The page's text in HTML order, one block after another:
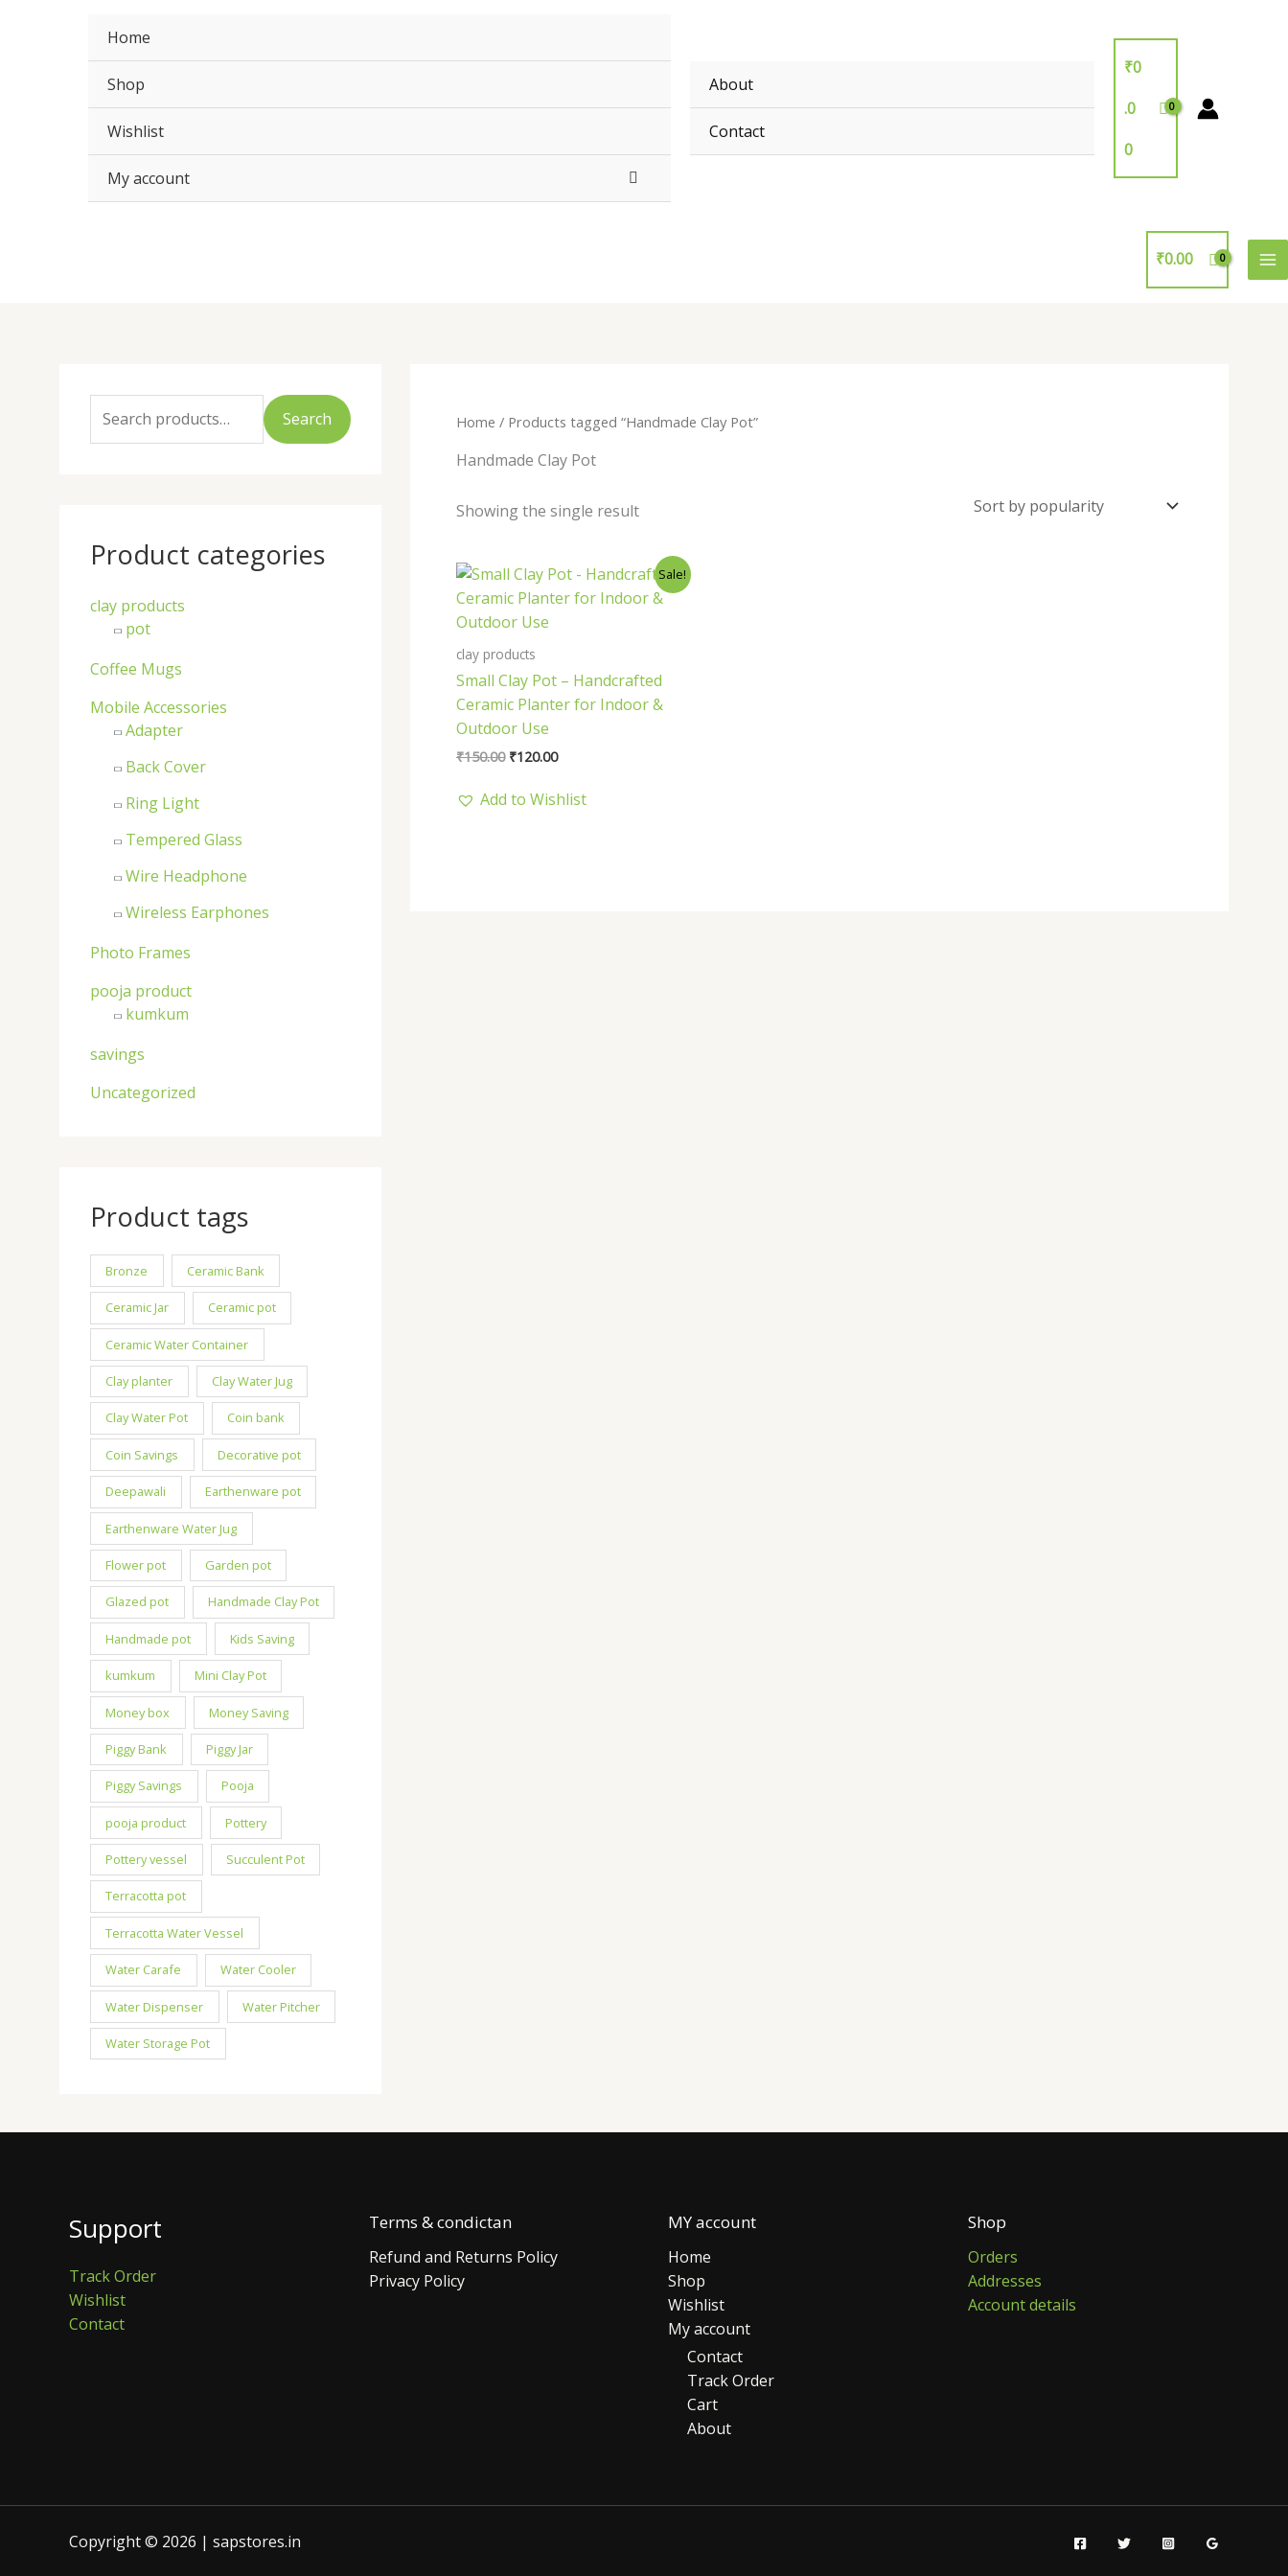
Home
Shop
Wishlist
My account
About
Contact
₹0
.0
0
₹0.00
a
f
Search
Product categories
clay products
pot
Coffee Mugs
Mobile Accessories
Adapter
Back Cover
Ring Light
Tempered Glass
Wire Headphone
Wireless Earphones
Photo Frames
pooja product
kumkum
savings
Uncategorized
Product tags
Bronze Ceramic Bank
Ceramic Jar Ceramic pot
Ceramic Water Container
Clay planter Clay Water Jug
Clay Water Pot Coin bank
Coin Savings Decorative pot
Deepawali Earthenware pot
Earthenware Water Jug
Flower pot Garden pot
Glazed pot Handmade Clay Pot
Handmade pot Kids Saving
kumkum Mini Clay Pot
Money box Money Saving
Piggy Bank Piggy Jar
Piggy Savings Pooja
pooja product Pottery
Pottery vessel Succulent Pot
Terracotta pot
Terracotta Water Vessel
Water Carafe Water Cooler
Water Dispenser Water Pitcher
Water Storage Pot
Home / Products tagged “Handmade Clay Pot”
Handmade Clay Pot
Showing the single result
Sale!
clay products
Small Clay Pot – Handcrafted
Ceramic Planter for Indoor &
Outdoor Use
₹150.00
Original
price
was:
₹150.00.
₹120.00
Current
is:
Add to Wishlist
Support
Track Order
Wishlist
Contact
Terms & condictan
Refund and Returns Policy
Privacy Policy
MY account
Home
Shop
Wishlist
My account
Contact
Track Order
Cart
About
Shop
Orders
Addresses
Account details
Copyright © 2026 | sapstores.in